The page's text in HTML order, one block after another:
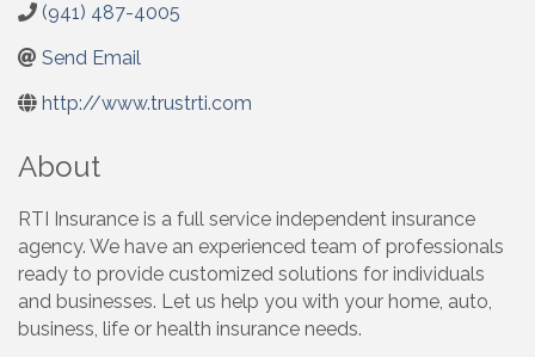
(941) 487-4005
Send Email
http://www.trustrti.com
About
RTI Insurance is a full service independent insurance
agency. We have an experienced team of professionals
ready to provide customized solutions for individuals
and businesses. Let us help you with your home, auto,
business, life or health insurance needs.